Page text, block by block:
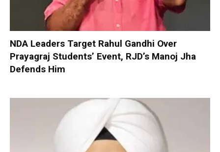
NDA Leaders Target Rahul Gandhi Over
Prayagraj Students’ Event, RJD’s Manoj Jha
Defends Him